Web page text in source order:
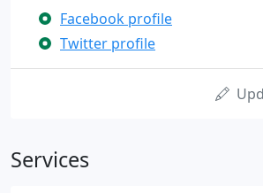
Facebook profile
Twitter profile
Services